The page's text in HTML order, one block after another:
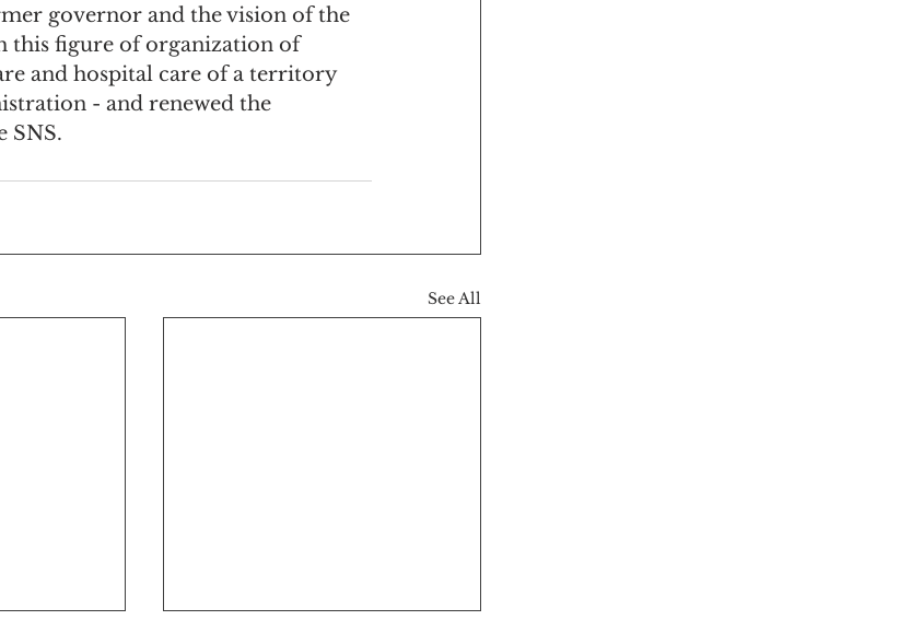
governor and the vision of the
this figure of organization of
and hospital care of a territory
- and renewed the
SNS.
See All